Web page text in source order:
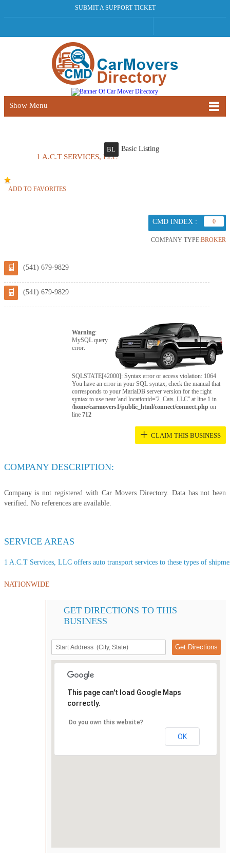
SUBMIT A SUPPORT TICKET
Show Menu
1 A.C.T SERVICES, LLC
BL Basic Listing
ADD TO FAVORITES
CMD INDEX : 0
COMPANY TYPE:BROKER
(541) 679-9829
(541) 679-9829
Warning:
MySQL query
error:
SQLSTATE[42000]: Syntax error or access violation: 1064
You have an error in your SQL syntax; check the manual that
corresponds to your MariaDB server version for the right
syntax to use near 'and locationid='2_Cats_LLC'' at line 1 in
/home/carmovers1/public_html/connect/connect.php on
line712
+ CLAIM THIS BUSINESS
COMPANY DESCRIPTION:
Company is not registered with Car Movers Directory. Data has not been
verified. No references are available.
SERVICE AREAS
1 A.C.T Services, LLC offers auto transport services to these types of
NATIONWIDE
GET DIRECTIONS TO THIS
BUSINESS
This page can't load Google Maps
correctly.
Do you own this website?
OK